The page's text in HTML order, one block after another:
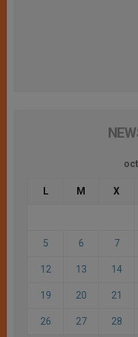
L M X
5 6 7
12 13 14
19 20 21
26 27 28